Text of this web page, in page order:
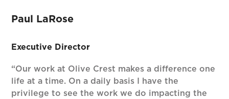
Paul LaRose
Executive Director
“Our work at Olive Crest makes a difference one
life at a time. On a daily basis I have the
privilege to see the work we do impacting the